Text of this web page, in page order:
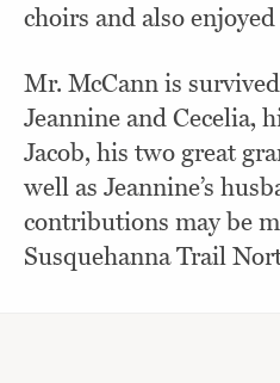
choirs and also
Mr. McCann is
Jeannine and Cecelia,
Jacob, his two great
well as Jeannine’s
contributions may be
Susquehanna Trail